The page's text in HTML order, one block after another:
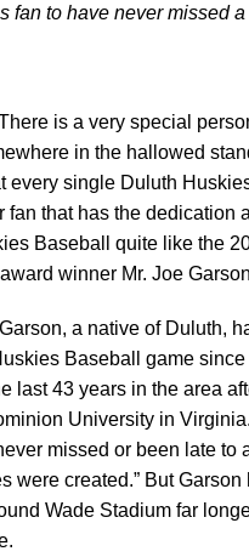
fan to have never missed
is a very special
in the hallowed
every single Duluth
fan that has the dedication
Baseball quite like the
winner Mr. Joe
a native of Duluth,
Baseball game
last 43 years in the area
University in
missed or been late to
were created.” But Garson
Wade Stadium far